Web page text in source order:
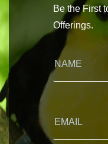
Be the First
Offerings.